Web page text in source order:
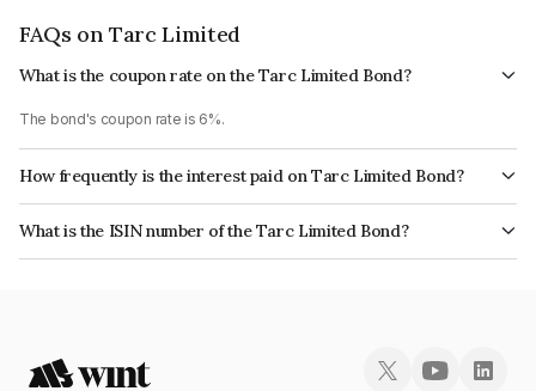
FAQs on Tarc Limited
What is the coupon rate on the Tarc Limited Bond?
The bond's coupon rate is 6%.
How frequently is the interest paid on Tarc Limited Bond?
The interest earned from this Bond is paid Annually.
What is the ISIN number of the Tarc Limited Bond?
The ISIN number for Tarc Limited is INE0EK907035.